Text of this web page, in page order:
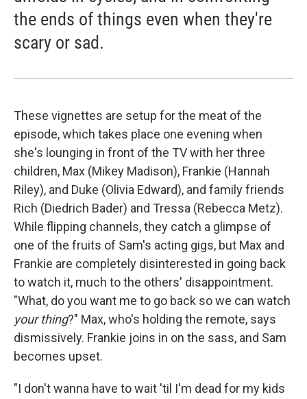
the ends of things even when they're
scary or sad.
These vignettes are setup for the meat of the
episode, which takes place one evening when
she's lounging in front of the TV with her three
children, Max (Mikey Madison), Frankie (Hannah
Riley), and Duke (Olivia Edward), and family friends
Rich (Diedrich Bader) and Tressa (Rebecca Metz).
While flipping channels, they catch a glimpse of
one of the fruits of Sam's acting gigs, but Max and
Frankie are completely disinterested in going back
to watch it, much to the others' disappointment.
"What, do you want me to go back so we can watch
your thing?" Max, who's holding the remote, says
dismissively. Frankie joins in on the sass, and Sam
becomes upset.
"I don't wanna have to wait 'til I'm dead for my kids